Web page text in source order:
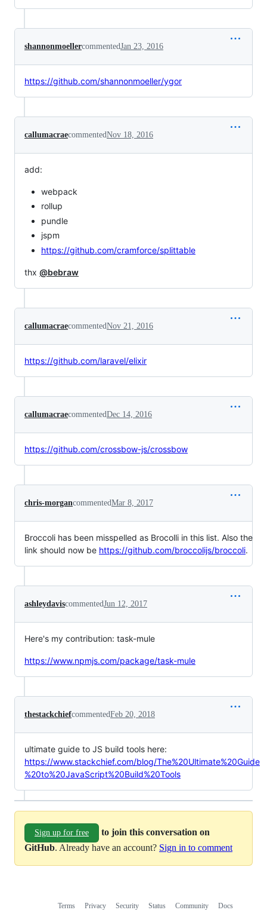
shannonmoellercommentedJan 23, 2016
https://github.com/shannonmoeller/ygor
callumacraecommentedNov 18, 2016
add:
webpack
rollup
pundle
jspm
https://github.com/cramforce/splittable
thx @bebraw
callumacraecommentedNov 21, 2016
https://github.com/laravel/elixir
callumacraecommentedDec 14, 2016
https://github.com/crossbow-js/crossbow
chris-morgancommentedMar 8, 2017
Broccoli has been misspelled as Brocolli in this list. Also the
link should now be https://github.com/broccolijs/broccoli.
ashleydaviscommentedJun 12, 2017
Here's my contribution: task-mule
https://www.npmjs.com/package/task-mule
thestackchiefcommentedFeb 20, 2018
ultimate guide to JS build tools here:
https://www.stackchief.com/blog/The%20Ultimate%20Guide
%20to%20JavaScript%20Build%20Tools
Sign up for free
to join this conversation on
GitHub. Already have an account? Sign in to comment
Terms Privacy Security Status Community Docs